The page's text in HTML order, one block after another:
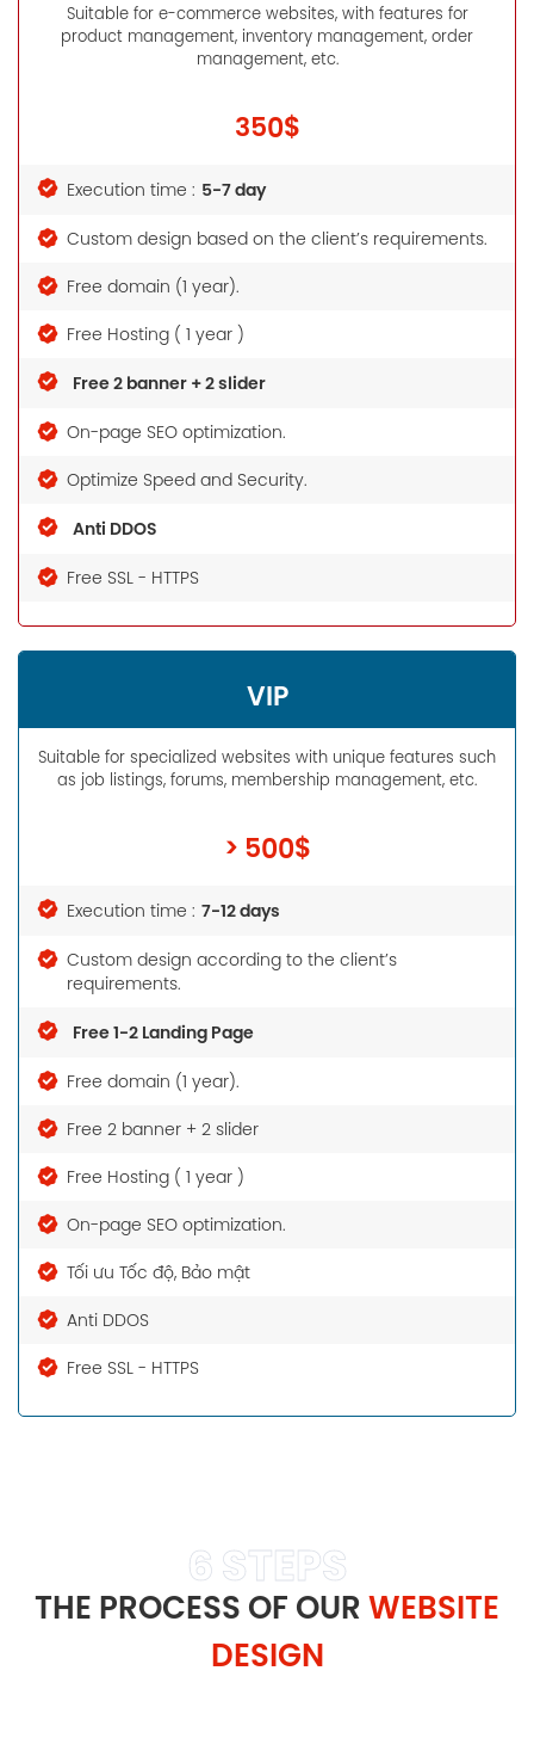
Suitable for e-commerce websites, with features for
product management, inventory management, order
management, etc.
350$
Execution time : 5-7 day
Custom design based on the client’s requirements.
Free domain (1 year).
Free Hosting ( 1 year )
Free 2 banner + 2 slider
On-page SEO optimization.
Optimize Speed and Security.
Anti DDOS
Free SSL - HTTPS
VIP
Suitable for specialized websites with unique features such
as job listings, forums, membership management, etc.
> 500$
Execution time : 7-12 days
Custom design according to the client’s
requirements.
Free 1-2 Landing Page
Free domain (1 year).
Free 2 banner + 2 slider
Free Hosting ( 1 year )
On-page SEO optimization.
Tối ưu Tốc độ, Bảo mật
Anti DDOS
Free SSL - HTTPS
6 STEPS
THE PROCESS OF OURWEBSITE
DESIGN